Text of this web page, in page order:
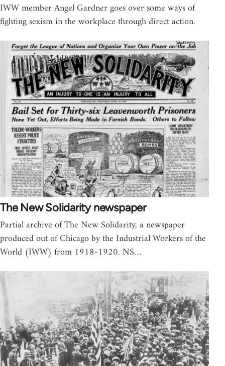
IWW member Angel Gardner goes over some ways of
fighting sexism in the workplace through direct action.
The New Solidarity newspaper
Partial archive of The New Solidarity, a newspaper
produced out of Chicago by the Industrial Workers of the
World (IWW) from 1918-1920. NS…